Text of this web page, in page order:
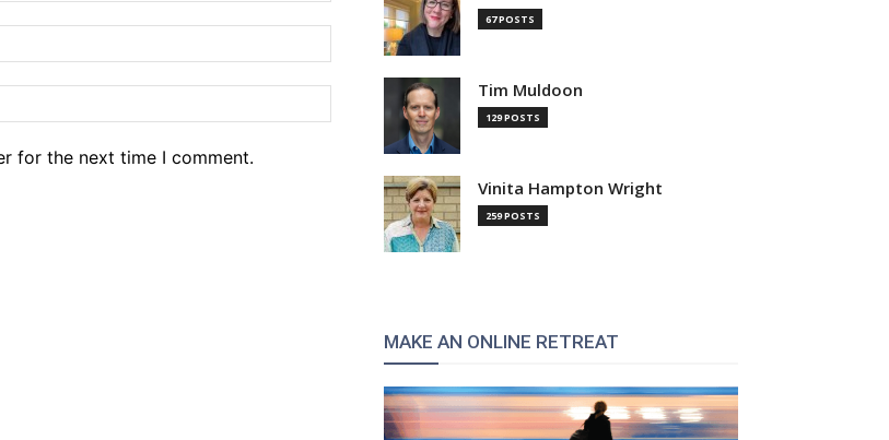
Email:*
for the next time I comment.
67 POSTS
Tim Muldoon
129 POSTS
Vinita Hampton Wright
259 POSTS
MAKE AN ONLINE RETREAT